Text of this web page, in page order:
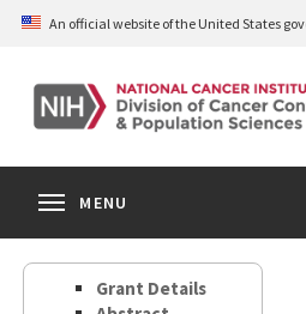
Skip
content
An official website of the United States
MENU
Grant Details